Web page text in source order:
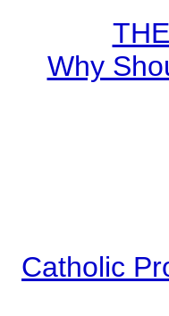
Why
Catholic